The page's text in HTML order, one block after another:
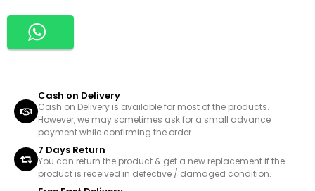
Cash on Delivery
Cash on Delivery is available for most of the products.
However, we may sometimes ask for a small advance
payment while confirming the order.
7 Days Return
You can return the product & get a new replacement if the
product is received in defective / damaged condition.